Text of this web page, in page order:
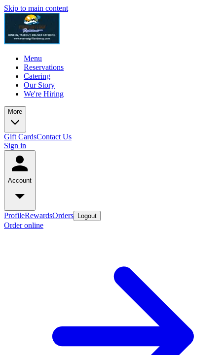
Skip to main content
Menu
Reservations
Catering
Our Story
We're Hiring
More
Gift CardsContact Us
Sign in
Account
ProfileRewardsOrders Logout
Order online